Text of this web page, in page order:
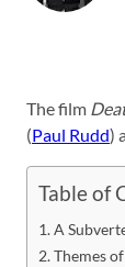
The film
(Paul Rudd)
Table of
A
Themes